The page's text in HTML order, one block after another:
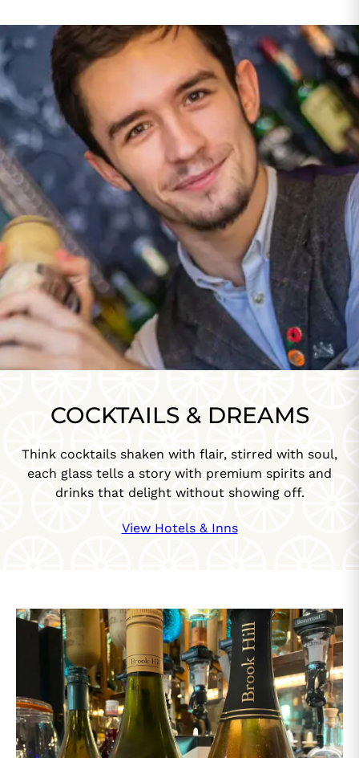
COCKTAILS & DREAMS
Think cocktails shaken with flair, stirred with soul,
each glass tells a story with premium spirits and
drinks that delight without showing off.
View Hotels & Inns